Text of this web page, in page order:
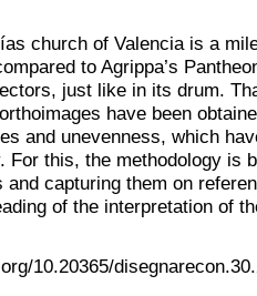
church of Valencia is a
to Agrippa’s
just like in its drum.
have been
and unevenness, which
For this, the methodology is
and capturing them on
of the interpretation of
10.20365/